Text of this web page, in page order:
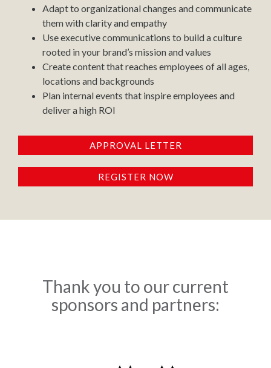
Adapt to organizational changes and communicate
them with clarity and empathy
Use executive communications to build a culture
rooted in your brand’s mission and values
Create content that reaches employees of all ages,
locations and backgrounds
Plan internal events that inspire employees and
deliver a high ROI
APPROVAL LETTER
REGISTER NOW
Thank you to our current
sponsors and partners: